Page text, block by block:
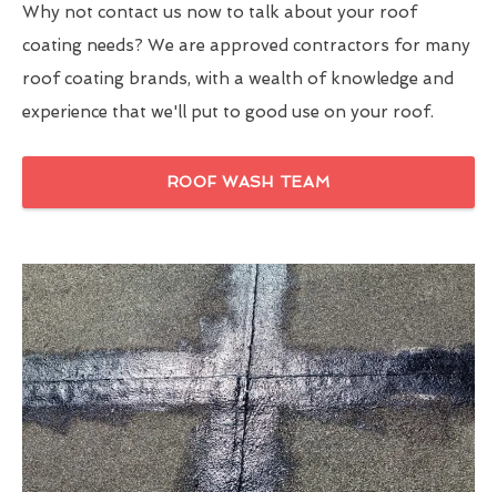
Why not contact us now to talk about your roof
coating needs? We are approved contractors for many
roof coating brands, with a wealth of knowledge and
experience that we'll put to good use on your roof.
ROOF WASH TEAM